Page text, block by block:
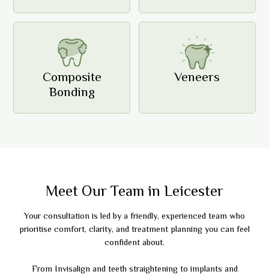
Composite
Bonding
Veneers
Meet Our Team in Leicester
Your consultation is led by a friendly, experienced team who
prioritise comfort, clarity, and treatment planning you can feel
confident about.
From Invisalign and teeth straightening to implants and